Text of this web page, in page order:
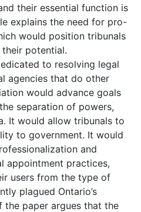
their essential function is
explains the need for pro-
would position tribunals
potential.
to resolving legal
agencies that do other
would advance goals
separation of powers,
It would allow tribunals to
to government. It would
and
appointment practices,
users from the type of
plagued Ontario’s
the paper argues that the